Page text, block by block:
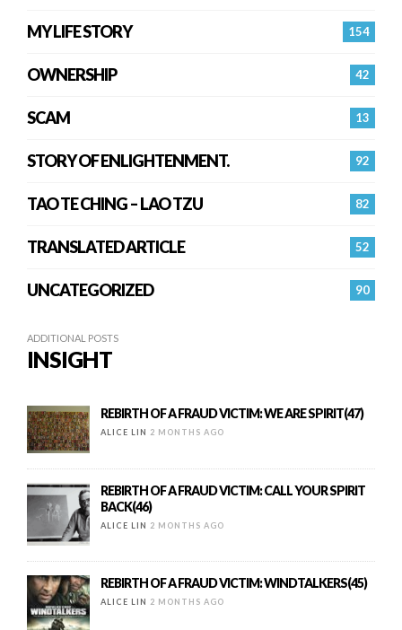
154
MY LIFE STORY
42
OWNERSHIP
13
SCAM
92
STORY OF ENLIGHTENMENT.
82
TAO TE CHING – LAO TZU
52
TRANSLATED ARTICLE
90
UNCATEGORIZED
ADDITIONAL POSTS
INSIGHT
REBIRTH OF A FRAUD VICTIM: WE ARE SPIRIT(47)
ALICE LIN 2 MONTHS AGO
REBIRTH OF A FRAUD VICTIM: CALL YOUR SPIRIT
BACK(46)
ALICE LIN 2 MONTHS AGO
REBIRTH OF A FRAUD VICTIM: WINDTALKERS(45)
ALICE LIN 2 MONTHS AGO